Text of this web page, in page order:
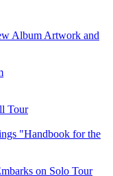
Album Artwork and
Tour
"Handbook for the
on Solo Tour